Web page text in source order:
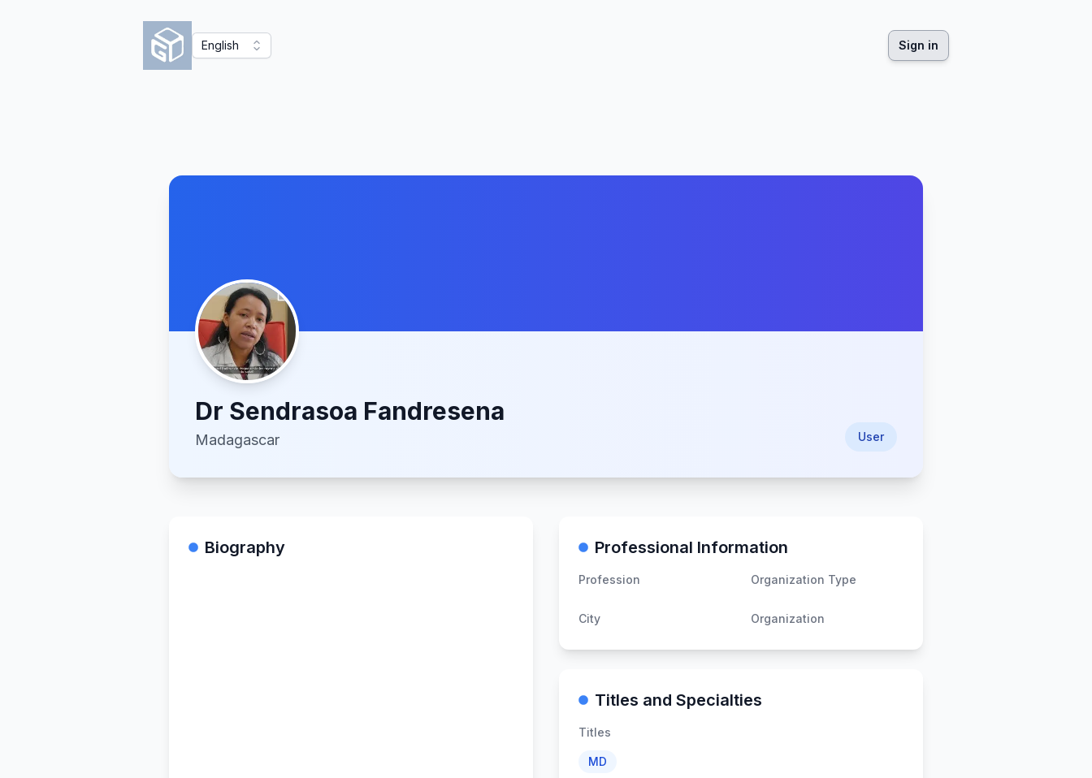
English Sign in
Dr Sendrasoa Fandresena
Madagascar User
Biography Professional Information
Profession Organization Type
City Organization
Titles and Specialties
Titles
MD